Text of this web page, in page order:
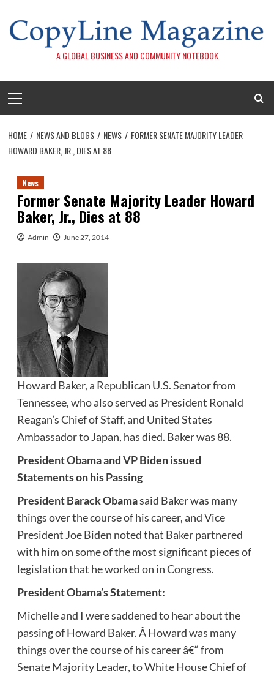
content
A GLOBAL BUSINESS AND COMMUNITY NOTEBOOK
Menu
HOME NEWS AND BLOGS NEWS
FORMER SENATE MAJORITY LEADER
HOWARD BAKER, JR., DIES AT 88
News
Former Senate Majority Leader Howard
Baker, Jr., Dies at 88
Admin June 27, 2014
Howard Baker, a Republican U.S. Senator from
Tennessee, who also served as President Ronald
Reagan’s Chief of Staff, and United States
Ambassador to Japan, has died. Baker was 88.
President Obama and VP Biden issued
Statements on his Passing
President Barack Obamasaid Baker was many
things over the course of his career, and Vice
President Joe Biden noted that Baker partnered
with him on some of the most significant pieces of
legislation that he worked on in Congress.
President Obama’s Statement:
Michelle and I were saddened to hear about the
passing of Howard Baker. Â Howard was many
things over the course of his career â€“ from
Senate Majority Leader, to White House Chief of